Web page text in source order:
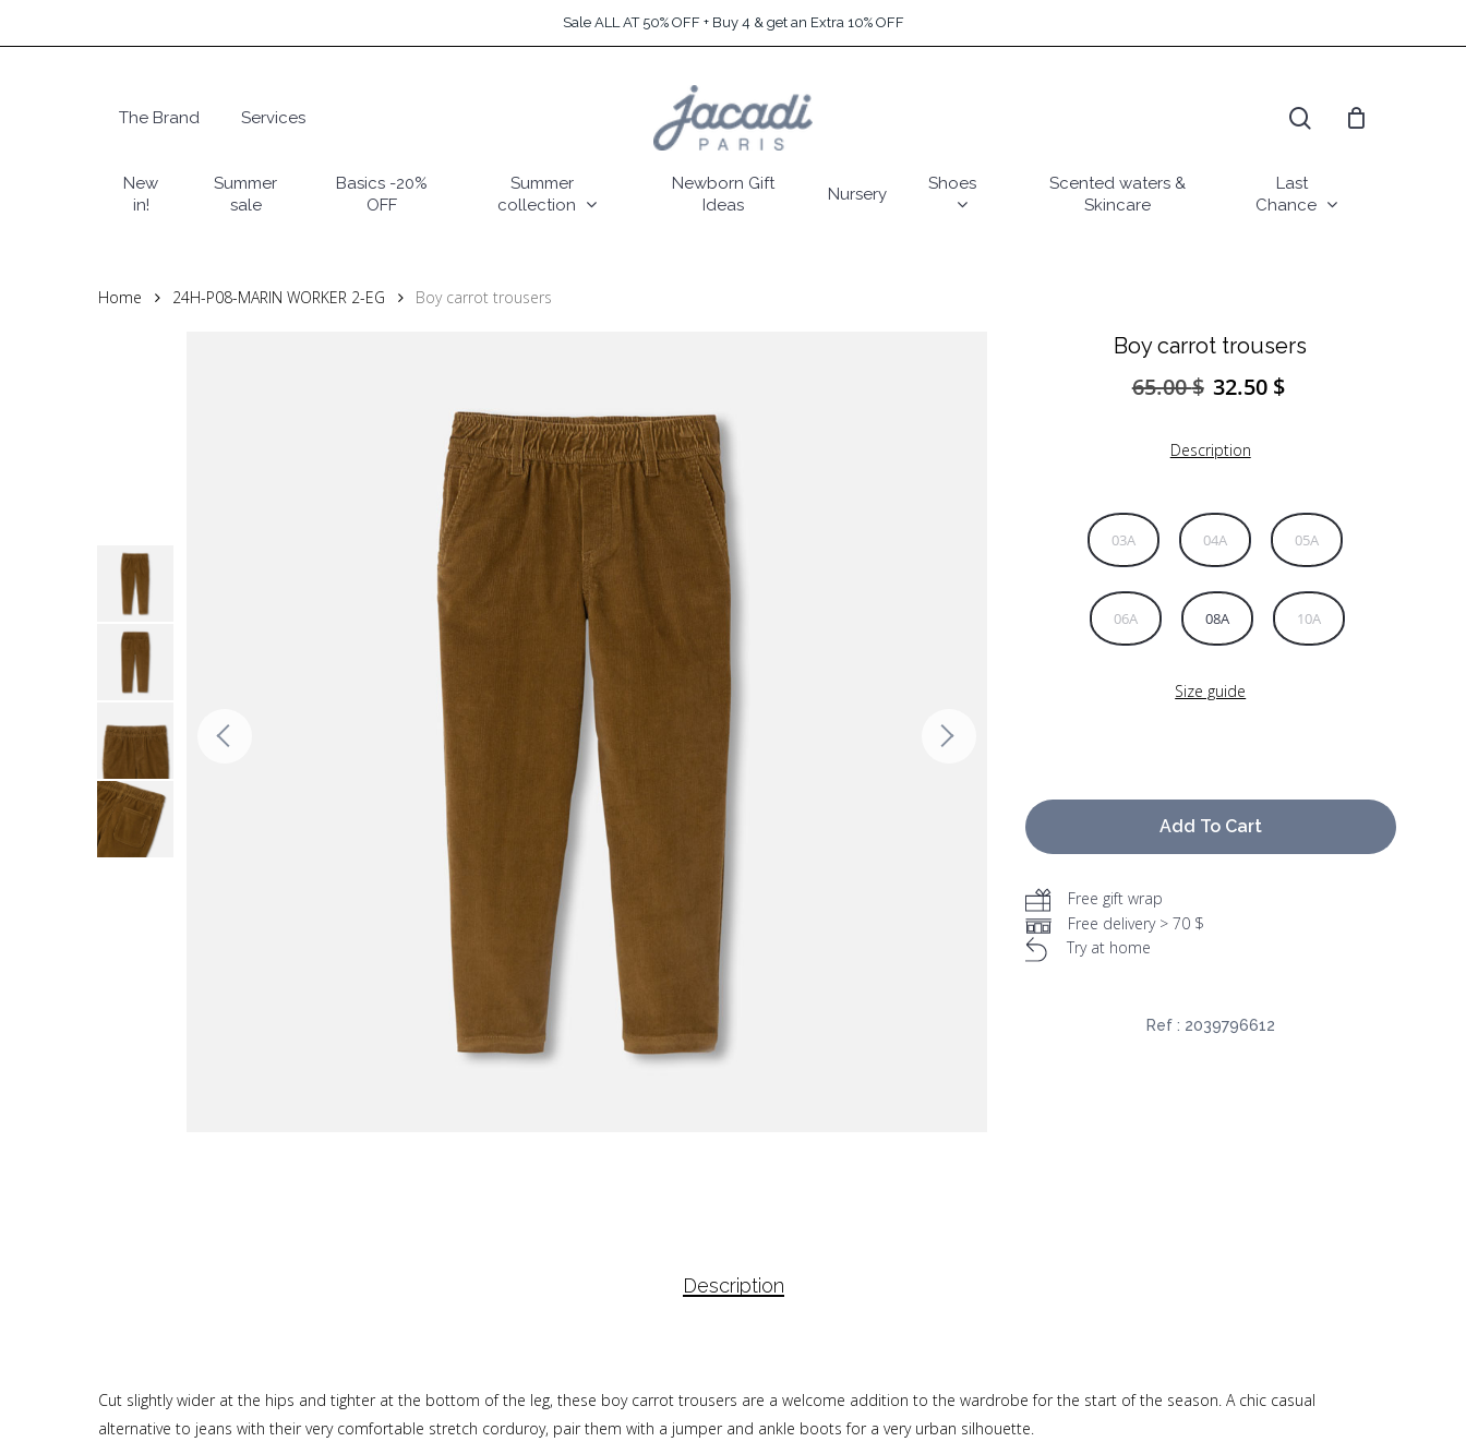
to
Sale ALL AT 50% OFF + Buy 4 & get an Extra 10% OFF
Hit enter to search or ESC to close
The Brand Services
New
in!
Summer
sale
Basics -20%
OFF
Summer
collection
Newborn Gift
Ideas
Nursery
Shoes
Scented waters &
Skincare
Last
Chance
Home 24H-P08-MARIN WORKER 2-EG Boy carrot trousers
Boy carrot trousers
65.00$ Original
65.00 $.
32.50 $
Description
03A 04A 05A
06A 08A 10A
Size guide
Add To Cart
Free gift wrap
Free delivery > 70 $
Try at home
Ref : 2039796612
Description
Cut slightly wider at the hips and tighter at the bottom of the leg, these boy carrot trousers are a welcome addition to the wardrobe for the start of the season. A chic casual
alternative to jeans with their very comfortable stretch corduroy, pair them with a jumper and ankle boots for a very urban silhouette.